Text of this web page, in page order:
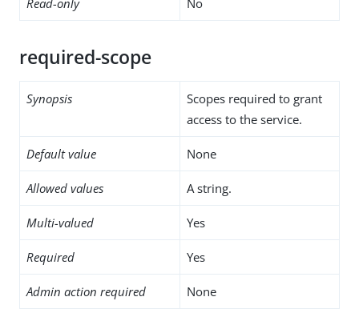
required-scope
Synopsis
Scopes required to grant
access to the service.
Default value None
Allowed values A string.
Multi-valued Yes
Required Yes
Admin action required None